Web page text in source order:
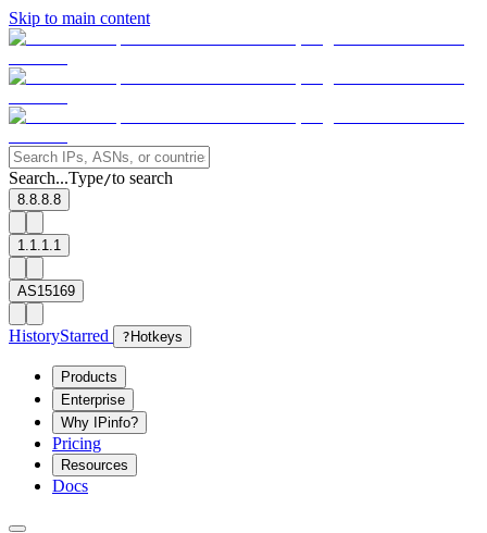
Skip to main content
Search...Type/to search
8.8.8.8
1.1.1.1
AS15169
HistoryStarred ? Hotkeys
Products
Enterprise
Why IPinfo?
Pricing
Resources
Docs